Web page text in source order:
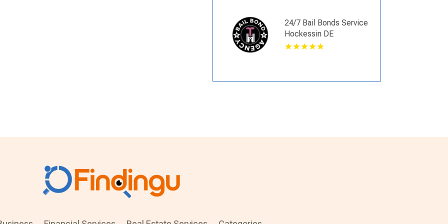
24/7 Bail Bonds Service
Hockessin DE